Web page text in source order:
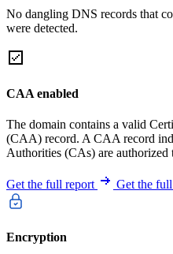
No dangling DNS records that
were detected.
CAA enabled
The domain contains a valid
(CAA) record. A CAA record
Authorities (CAs) are authorized
Get the full report Get the
Encryption